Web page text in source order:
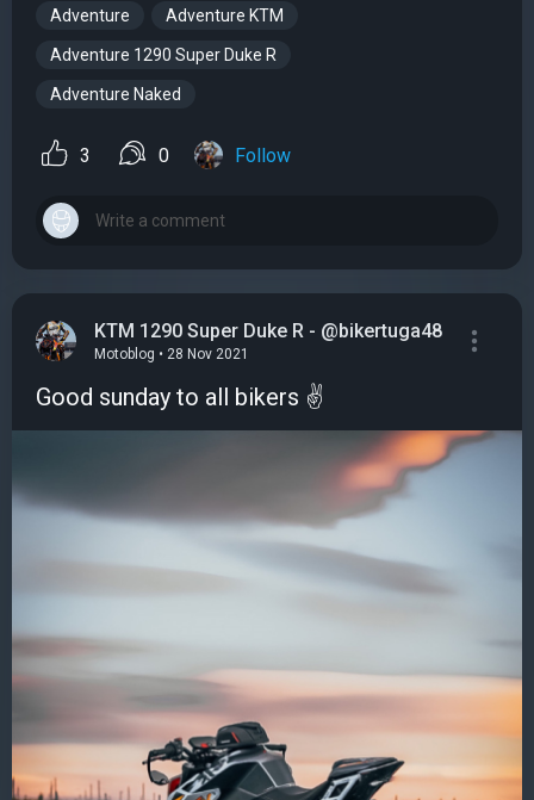
Adventure Adventure KTM
Adventure 1290 Super Duke R
Adventure Naked
3 0 Follow
KTM 1290 Super Duke R - @bikertuga48
Motoblog • 28 Nov 2021
Good sunday to all bikers ✌️